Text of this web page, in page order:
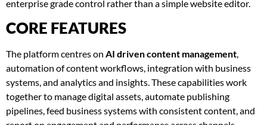
enterprise grade control rather than a simple website editor.
CORE FEATURES
The platform centres on AI driven content management,
automation of content workflows, integration with business
systems, and analytics and insights. These capabilities work
together to manage digital assets, automate publishing
pipelines, feed business systems with consistent content, and